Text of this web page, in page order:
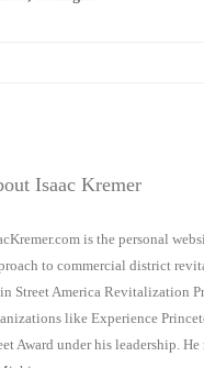
Isaac Kremer
is the personal
to commercial district
Street America Revitalization
like Experience
Award under his leadership.